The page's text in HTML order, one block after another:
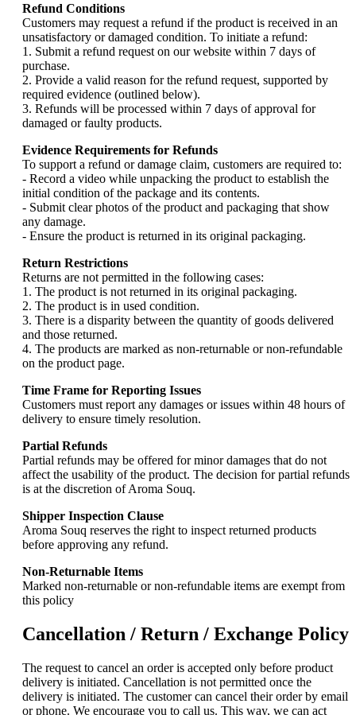
Refund Conditions
Customers may request a refund if the product is received in an
unsatisfactory or damaged condition. To initiate a refund:
1. Submit a refund request on our website within 7 days of
purchase.
2. Provide a valid reason for the refund request, supported by
required evidence (outlined below).
3. Refunds will be processed within 7 days of approval for
damaged or faulty products.
Evidence Requirements for Refunds
To support a refund or damage claim, customers are required to:
- Record a video while unpacking the product to establish the
initial condition of the package and its contents.
- Submit clear photos of the product and packaging that show
any damage.
- Ensure the product is returned in its original packaging.
Return Restrictions
Returns are not permitted in the following cases:
1. The product is not returned in its original packaging.
2. The product is in used condition.
3. There is a disparity between the quantity of goods delivered
and those returned.
4. The products are marked as non-returnable or non-refundable
on the product page.
Time Frame for Reporting Issues
Customers must report any damages or issues within 48 hours of
delivery to ensure timely resolution.
Partial Refunds
Partial refunds may be offered for minor damages that do not
affect the usability of the product. The decision for partial refunds
is at the discretion of Aroma Souq.
Shipper Inspection Clause
Aroma Souq reserves the right to inspect returned products
before approving any refund.
Non-Returnable Items
Marked non-returnable or non-refundable items are exempt from
this policy
Cancellation / Return / Exchange Policy
The request to cancel an order is accepted only before product
delivery is initiated. Cancellation is not permitted once the
delivery is initiated. The customer can cancel their order by email
or phone. We encourage you to call us. This way, we can act